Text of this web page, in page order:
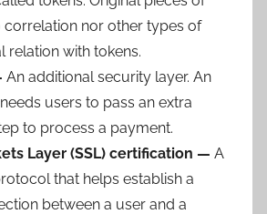
correlation nor other types of
relation with tokens.
An additional security layer. An
users to pass an extra
to process a payment.
Layer (SSL) certification — A
that helps establish a
between a user and a